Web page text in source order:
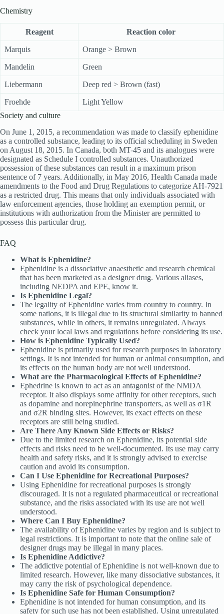
Chemistry
Reagent Reaction color
Marquis Orange > Brown
Mandelin Green
Liebermann Deep red > Brown (fast)
Froehde
Light Yellow
Society and culture
On June 1, 2015, a recommendation was made to classify ephenidine
as a controlled substance, leading to its official scheduling in Sweden
on August 18, 2015. In Canada, both MT-45 and its analogues were
designated as Schedule I controlled substances. Unauthorized
possession of these substances can result in a maximum prison
sentence of 7 years. Additionally, in May 2016, Health Canada made
amendments to the Food and Drug Regulations to categorize AH-7921
as a restricted drug. This means that only individuals associated with
law enforcement agencies, those holding an exemption permit, or
institutions with authorization from the Minister are permitted to
possess this particular drug.
FAQ
What is Ephenidine?
Ephenidine is a dissociative anaesthetic and research chemical
that has been marketed as a designer drug. Various aliases,
including NEDPA and EPE, know it.
Is Ephenidine Legal?
The legality of Ephenidine varies from country to country. In
some nations, it is illegal due to its structural similarity to banned
substances, while in others, it remains unregulated. Always
check your local laws and regulations before considering its use.
How is Ephenidine Typically Used?
Ephenidine is primarily used for research purposes in laboratory
settings. It is not intended for human or animal consumption, and
its effects on the human body are not well understood.
What are the Pharmacological Effects of Ephenidine?
Ephedrine is known to act as an antagonist of the NMDA
receptor. It also displays some affinity for other receptors, such
as dopamine and norepinephrine transporters, as well as σ1R
and σ2R binding sites. However, its exact effects on these
receptors are still being studied.
Are There Any Known Side Effects or Risks?
Due to the limited research on Ephenidine, its potential side
effects and risks need to be well-documented. Its use may carry
health and safety risks, and it is strongly advised to exercise
caution and avoid its consumption.
Can I Use Ephenidine for Recreational Purposes?
Using Ephenidine for recreational purposes is strongly
discouraged. It is not a regulated pharmaceutical or recreational
substance, and the risks associated with its use are not well
understood.
Where Can I Buy Ephenidine?
The availability of Ephenidine varies by region and is subject to
legal restrictions. It is important to note that the online sale of
designer drugs may be illegal in many places.
Is Ephenidine Addictive?
The addictive potential of Ephenidine is not well-known due to
limited research. However, like many dissociative substances, it
may carry the risk of psychological dependence.
Is Ephenidine Safe for Human Consumption?
Ephenidine is not intended for human consumption, and its
safety for such use has not been established. Using unregulated